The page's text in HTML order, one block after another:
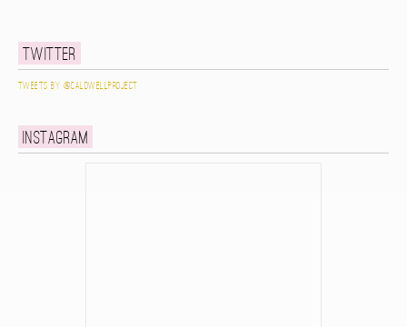
Twitter
Tweets by @caldwellproject
Instagram